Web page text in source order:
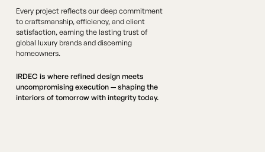
Every project reflects our deep commitment
to craftsmanship, efficiency, and client
satisfaction, earning the lasting trust of
global luxury brands and discerning
homeowners.
IRDEC is where refined design meets
uncompromising execution — shaping the
interiors of tomorrow with integrity today.